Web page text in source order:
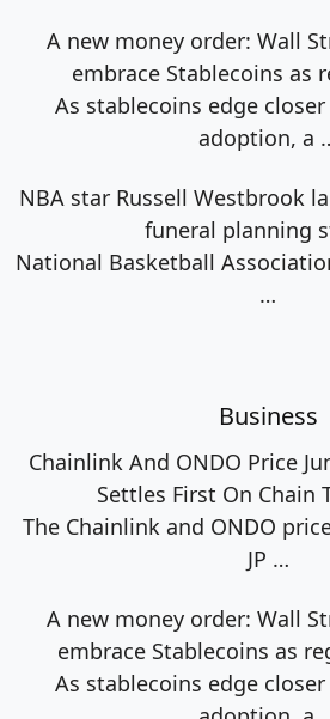
A new money order: Wall
embrace Stablecoins as
As stablecoins edge
adoption, a
NBA star Russell Westbrook
funeral planning
National Basketball
…
Business
Chainlink And ONDO Price
Settles First On Chain
The Chainlink and ONDO
JP …
A new money order: Wall
embrace Stablecoins as
As stablecoins edge